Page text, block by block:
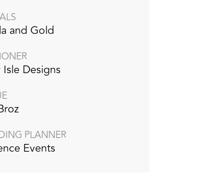
and Gold
Designs
PLANNER
Events